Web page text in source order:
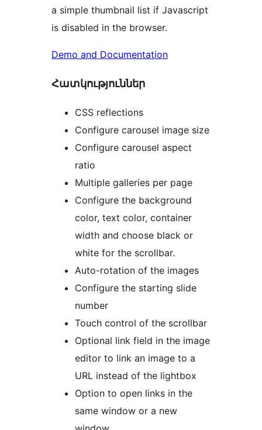
a simple thumbnail list if Javascript
is disabled in the browser.
Demo and Documentation
Հատկություններ
CSS reflections
Configure carousel image size
Configure carousel aspect
ratio
Multiple galleries per page
Configure the background
color, text color, container
width and choose black or
white for the scrollbar.
Auto-rotation of the images
Configure the starting slide
number
Touch control of the scrollbar
Optional link field in the image
editor to link an image to a
URL instead of the lightbox
Option to open links in the
same window or a new